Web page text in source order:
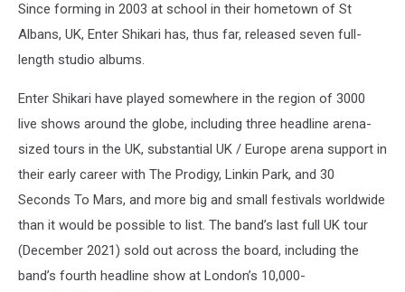
Since forming in 2003 at school in their hometown of St
Albans, UK, Enter Shikari has, thus far, released seven full-
length studio albums.
Enter Shikari have played somewhere in the region of 3000
live shows around the globe, including three headline arena-
sized tours in the UK, substantial UK / Europe arena support in
their early career with The Prodigy, Linkin Park, and 30
Seconds To Mars, and more big and small festivals worldwide
than it would be possible to list. The band’s last full UK tour
(December 2021) sold out across the board, including the
band’s fourth headline show at London’s 10,000-